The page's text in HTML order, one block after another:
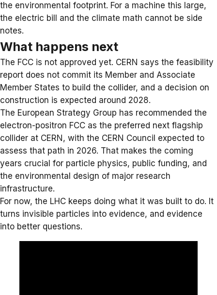
the environmental footprint. For a machine this large,
the electric bill and the climate math cannot be side
notes.
What happens next
The FCC is not approved yet. CERN says the feasibility
report does not commit its Member and Associate
Member States to build the collider, and a decision on
construction is expected around 2028.
The European Strategy Group has recommended the
electron-positron FCC as the preferred next flagship
collider at CERN, with the CERN Council expected to
assess that path in 2026. That makes the coming
years crucial for particle physics, public funding, and
the environmental design of major research
infrastructure.
For now, the LHC keeps doing what it was built to do. It
turns invisible particles into evidence, and evidence
into better questions.